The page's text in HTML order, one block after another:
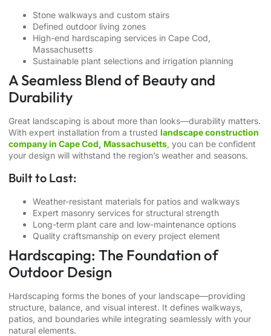
Stone walkways and custom stairs
Defined outdoor living zones
High-end hardscaping services in Cape Cod,
Massachusetts
Sustainable plant selections and irrigation planning
A Seamless Blend of Beauty and
Durability
Great landscaping is about more than looks—durability matters.
With expert installation from a trusted landscape construction
company in Cape Cod, Massachusetts , you can be confident
your design will withstand the region’s weather and seasons.
Built to Last:
Weather-resistant materials for patios and walkways
Expert masonry services for structural strength
Long-term plant care and low-maintenance options
Quality craftsmanship on every project element
Hardscaping: The Foundation of
Outdoor Design
Hardscaping forms the bones of your landscape—providing
structure, balance, and visual interest. It defines walkways,
patios, and boundaries while integrating seamlessly with your
natural elements.